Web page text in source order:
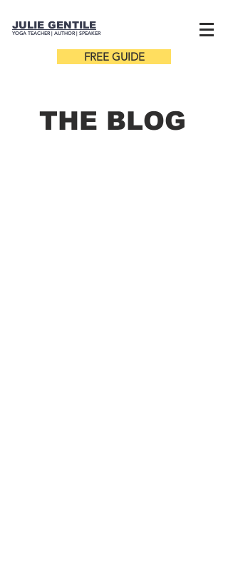
JULIE GENTILE
YOGA TEACHER | AUTHOR | SPEAKER
FREE GUIDE
THE BLOG